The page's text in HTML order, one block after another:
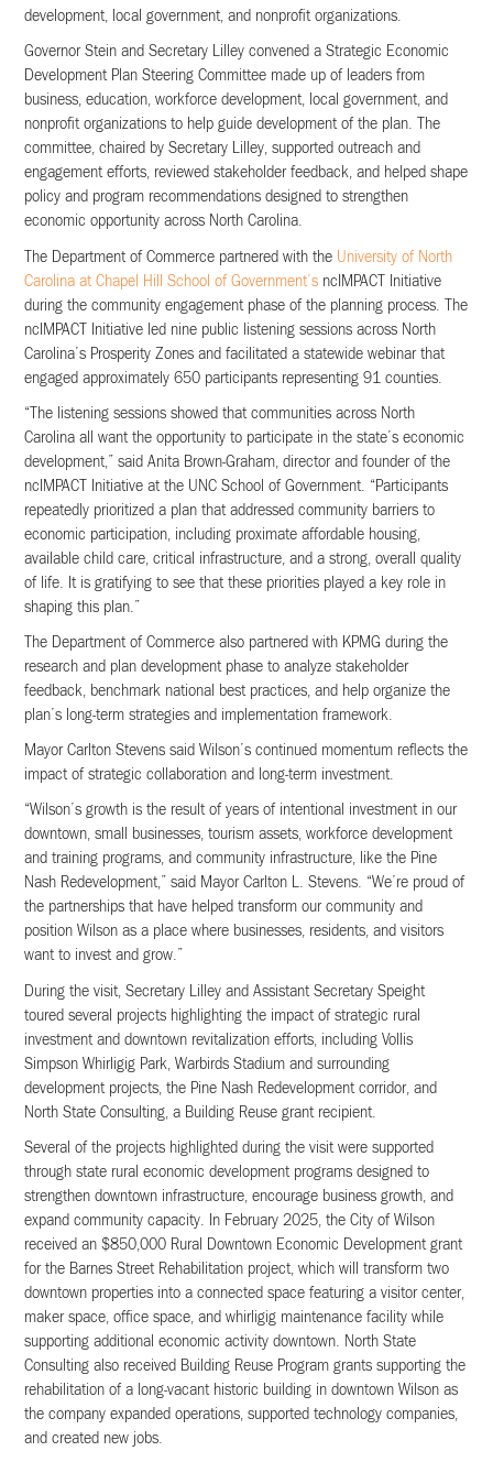
development, local government, and nonprofit organizations.
Governor Stein and Secretary Lilley convened a Strategic Economic
Development Plan Steering Committee made up of leaders from
business, education, workforce development, local government, and
nonprofit organizations to help guide development of the plan. The
committee, chaired by Secretary Lilley, supported outreach and
engagement efforts, reviewed stakeholder feedback, and helped shape
policy and program recommendations designed to strengthen
economic opportunity across North Carolina.
The Department of Commerce partnered with the University of North
Carolina at Chapel Hill School of Government’s ncIMPACT Initiative
during the community engagement phase of the planning process. The
ncIMPACT Initiative led nine public listening sessions across North
Carolina’s Prosperity Zones and facilitated a statewide webinar that
engaged approximately 650 participants representing 91 counties.
“The listening sessions showed that communities across North
Carolina all want the opportunity to participate in the state’s economic
development,” said Anita Brown-Graham, director and founder of the
ncIMPACT Initiative at the UNC School of Government. “Participants
repeatedly prioritized a plan that addressed community barriers to
economic participation, including proximate affordable housing,
available child care, critical infrastructure, and a strong, overall quality
of life. It is gratifying to see that these priorities played a key role in
shaping this plan.”
The Department of Commerce also partnered with KPMG during the
research and plan development phase to analyze stakeholder
feedback, benchmark national best practices, and help organize the
plan’s long-term strategies and implementation framework.
Mayor Carlton Stevens said Wilson’s continued momentum reflects the
impact of strategic collaboration and long-term investment.
“Wilson’s growth is the result of years of intentional investment in our
downtown, small businesses, tourism assets, workforce development
and training programs, and community infrastructure, like the Pine
Nash Redevelopment,” said Mayor Carlton L. Stevens. “We’re proud of
the partnerships that have helped transform our community and
position Wilson as a place where businesses, residents, and visitors
want to invest and grow.”
During the visit, Secretary Lilley and Assistant Secretary Speight
toured several projects highlighting the impact of strategic rural
investment and downtown revitalization efforts, including Vollis
Simpson Whirligig Park, Warbirds Stadium and surrounding
development projects, the Pine Nash Redevelopment corridor, and
North State Consulting, a Building Reuse grant recipient.
Several of the projects highlighted during the visit were supported
through state rural economic development programs designed to
strengthen downtown infrastructure, encourage business growth, and
expand community capacity. In February 2025, the City of Wilson
received an $850,000 Rural Downtown Economic Development grant
for the Barnes Street Rehabilitation project, which will transform two
downtown properties into a connected space featuring a visitor center,
maker space, office space, and whirligig maintenance facility while
supporting additional economic activity downtown. North State
Consulting also received Building Reuse Program grants supporting the
rehabilitation of a long-vacant historic building in downtown Wilson as
the company expanded operations, supported technology companies,
and created new jobs.